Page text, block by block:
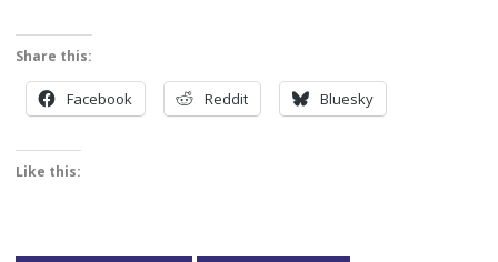
Share this:
Facebook Reddit Bluesky
Like this: